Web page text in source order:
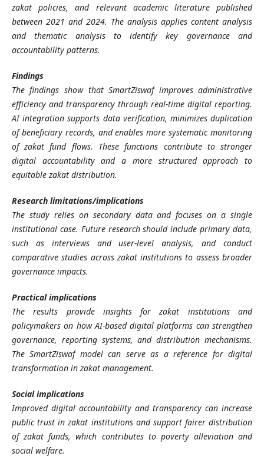
zakat policies, and relevant academic literature published
between 2021 and 2024. The analysis applies content analysis
and thematic analysis to identify key governance and
accountability patterns.
Findings
The findings show that SmartZiswaf improves administrative
efficiency and transparency through real-time digital reporting.
AI integration supports data verification, minimizes duplication
of beneficiary records, and enables more systematic monitoring
of zakat fund flows. These functions contribute to stronger
digital accountability and a more structured approach to
equitable zakat distribution.
Research limitations/implications
The study relies on secondary data and focuses on a single
institutional case. Future research should include primary data,
such as interviews and user-level analysis, and conduct
comparative studies across zakat institutions to assess broader
governance impacts.
Practical implications
The results provide insights for zakat institutions and
policymakers on how AI-based digital platforms can strengthen
governance, reporting systems, and distribution mechanisms.
The SmartZiswaf model can serve as a reference for digital
transformation in zakat management.
Social implications
Improved digital accountability and transparency can increase
public trust in zakat institutions and support fairer distribution
of zakat funds, which contributes to poverty alleviation and
social welfare.